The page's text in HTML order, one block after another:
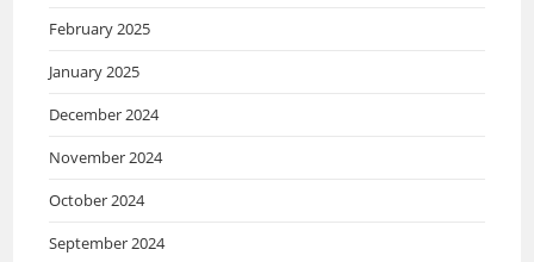
February 2025
January 2025
December 2024
November 2024
October 2024
September 2024